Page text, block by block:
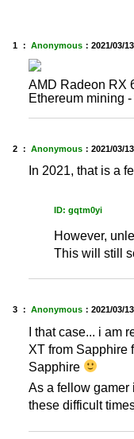
1 ： Anonymous ： 2021/03/
AMD Radeon RX
Ethereum mining
2 ： Anonymous ： 2021/03/
In 2021, that is a
ID: gqtm0yi
However,
This will still
3 ： Anonymous ： 2021/03/
I that case... i am
XT from Sapphire
Sapphire
As a fellow gamer
these difficult